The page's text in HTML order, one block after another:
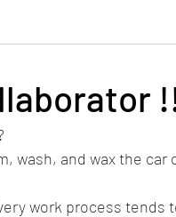
wash, and wax the car
work process tends